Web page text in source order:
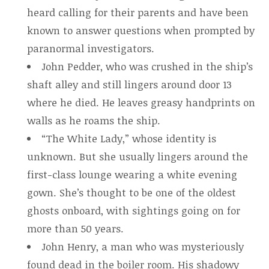
heard calling for their parents and have been
known to answer questions when prompted by
paranormal investigators.
John Pedder, who was crushed in the ship’s
shaft alley and still lingers around door 13
where he died. He leaves greasy handprints on
walls as he roams the ship.
“The White Lady,” whose identity is
unknown. But she usually lingers around the
first-class lounge wearing a white evening
gown. She’s thought to be one of the oldest
ghosts onboard, with sightings going on for
more than 50 years.
John Henry, a man who was mysteriously
found dead in the boiler room. His shadowy